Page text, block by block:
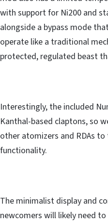
with support for Ni200 and
alongside a bypass mode
operate like a traditional
protected, regulated beast
Interestingly, the included
Kanthal-based claptons, so
other atomizers and RDAs
functionality.
The minimalist display and
newcomers will likely need